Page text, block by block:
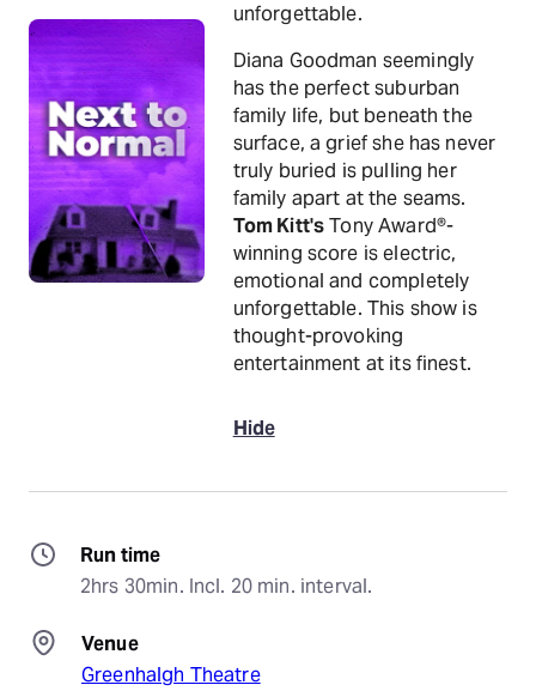
unforgettable.
Diana Goodman seemingly
has the perfect suburban
family life, but beneath the
surface, a grief she has never
truly buried is pulling her
family apart at the seams.
Tom Kitt'sTony Award®-
winning score is electric,
emotional and completely
unforgettable. This show is
thought-provoking
entertainment at its finest.
Hide
Run time
2hrs 30min. Incl. 20 min. interval.
Venue
Greenhalgh Theatre